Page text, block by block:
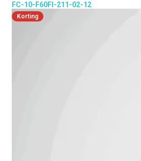
FC-10-F60FI-211-02-12
Korting